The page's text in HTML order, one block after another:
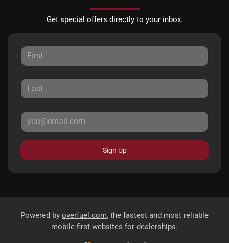
Get special offers directly to your inbox.
Sign Up
Powered by overfuel.com, the fastest and most reliable
mobile-first websites for dealerships.